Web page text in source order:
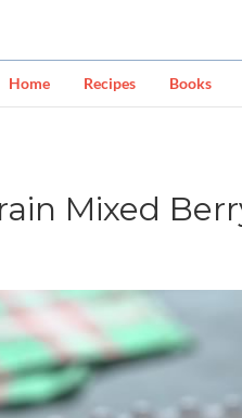
Home Recipes Books
Mixed